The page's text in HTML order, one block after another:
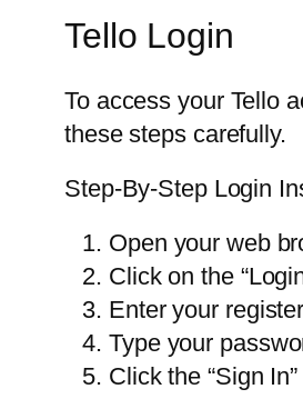
Tello Login
To access your Tello
these steps carefully.
Step-By-Step Login
Open your web
Click on the
Enter your
Type your
Click the “Sign